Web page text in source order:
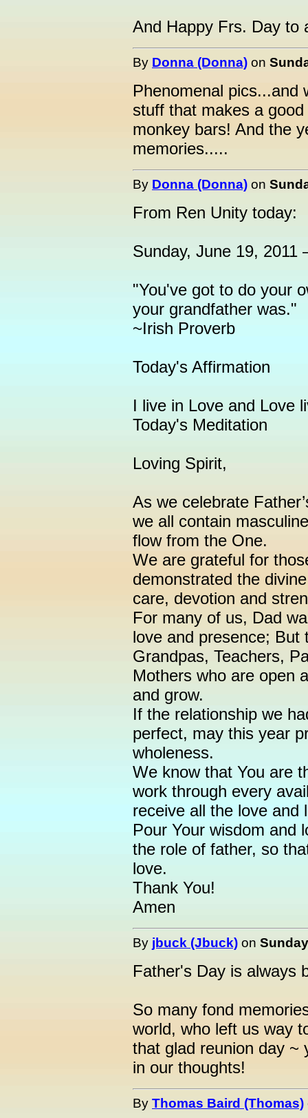
And Happy Frs. Day to
By Donna (Donna) on
Phenomenal pics...and
stuff that makes a
monkey bars! And the
memories.....
By Donna (Donna) on
From Ren Unity today:
Sunday, June 19, 2011
"You've got to do your
your grandfather was."
~Irish Proverb
Today's Affirmation
I live in Love and Love
Today's Meditation
Loving Spirit,
As we celebrate
we all contain
flow from the One.
We are grateful for
demonstrated the
care, devotion and
For many of us, Dad
love and presence; But
Grandpas, Teachers,
Mothers who are open
and grow.
If the relationship we
perfect, may this year
wholeness.
We know that You are
work through every
receive all the love and
Pour Your wisdom and
the role of father, so
love.
Thank You!
Amen
By jbuck (Jbuck) on
Father's Day is always
So many fond
world, who left us way
that glad reunion day ~
in our thoughts!
By Thomas Baird (Thomas)